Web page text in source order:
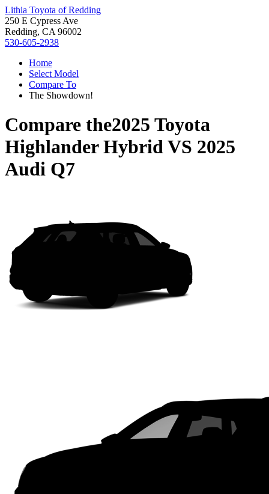
Lithia Toyota of Redding
250 E Cypress Ave
Redding, CA 96002
530-605-2938
Home
Select Model
Compare To
The Showdown!
Compare the2025 Toyota
Highlander HybridVS 2025
Audi Q7